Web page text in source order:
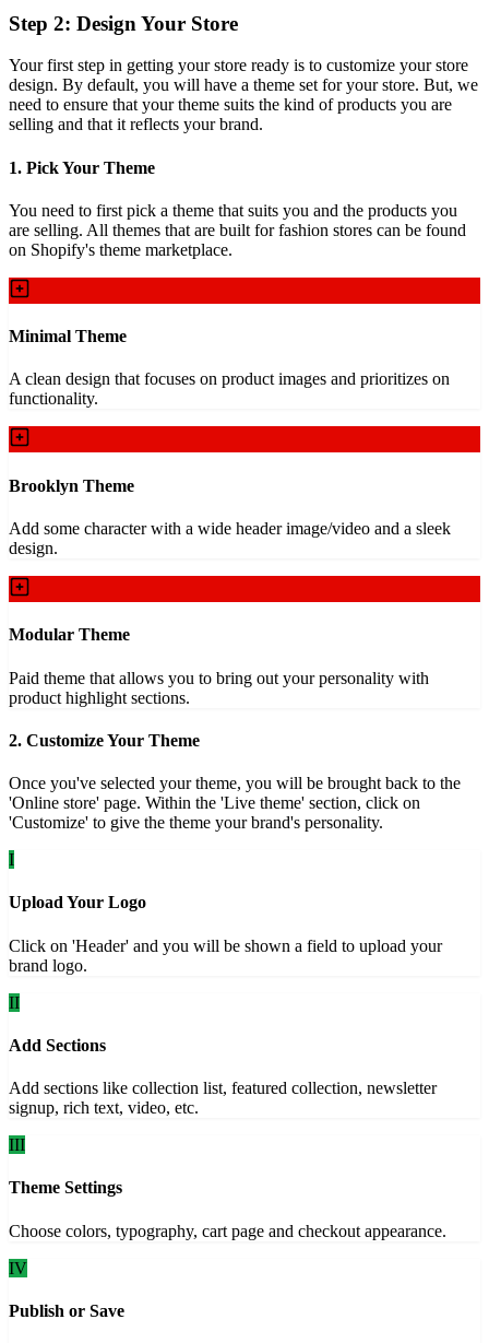
Step 2: Design Your Store
Your first step in getting your store ready is to customize your store
design. By default, you will have a theme set for your store. But, we
need to ensure that your theme suits the kind of products you are
selling and that it reflects your brand.
1. Pick Your Theme
You need to first pick a theme that suits you and the products you
are selling. All themes that are built for fashion stores can be found
on Shopify's theme marketplace.
Minimal Theme
A clean design that focuses on product images and prioritizes on
functionality.
Brooklyn Theme
Add some character with a wide header image/video and a sleek
design.
Modular Theme
Paid theme that allows you to bring out your personality with
product highlight sections.
2. Customize Your Theme
Once you've selected your theme, you will be brought back to the
'Online store' page. Within the 'Live theme' section, click on
'Customize' to give the theme your brand's personality.
I
Upload Your Logo
Click on 'Header' and you will be shown a field to upload your
brand logo.
II
Add Sections
Add sections like collection list, featured collection, newsletter
signup, rich text, video, etc.
III
Theme Settings
Choose colors, typography, cart page and checkout appearance.
IV
Publish or Save